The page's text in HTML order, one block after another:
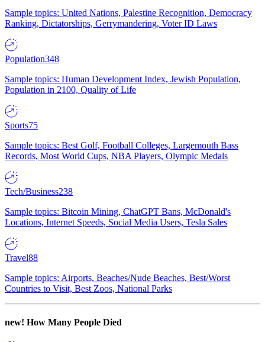
Sample topics: United Nations, Palestine Recognition, Democracy
Ranking, Dictatorships, Gerrymandering, Voter ID Laws
Population348
Sample topics: Human Development Index, Jewish Population,
Population in 2100, Quality of Life
Sports75
Sample topics: Best Golf, Football Colleges, Largemouth Bass
Records, Most World Cups, NBA Players, Olympic Medals
Tech/Business238
Sample topics: Bitcoin Mining, ChatGPT Bans, McDonald's
Locations, Internet Speeds, Social Media Users, Tesla Sales
Travel88
Sample topics: Airports, Beaches/Nude Beaches, Best/Worst
Countries to Visit, Best Zoos, National Parks
new! How Many People Died